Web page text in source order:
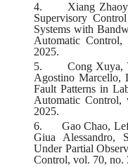
4.
Xiang
Supervisory
Systems with
Automatic
2025.
5.
Cong Xuya,
Agostino Marcello,
Fault Patterns in
Automatic
2025.
6.
Gao Chao,
Giua Alessandro,
Under Partial
Control, vol. 70,